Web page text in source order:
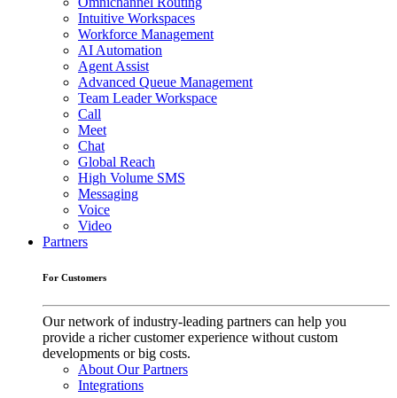
Intuitive Workspaces
Workforce Management
AI Automation
Agent Assist
Advanced Queue Management
Team Leader Workspace
Call
Meet
Chat
Global Reach
High Volume SMS
Messaging
Voice
Video
Partners
For Customers
Our network of industry-leading partners can help you
provide a richer customer experience without custom
developments or big costs.
About Our Partners
Integrations